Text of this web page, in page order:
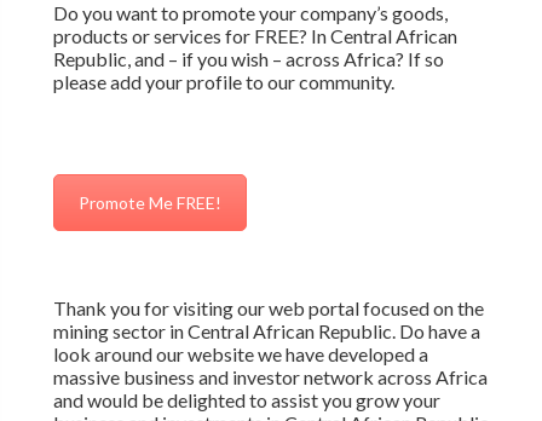
Do you want to promote your company’s goods,
products or services for FREE? In Central African
Republic, and – if you wish – across Africa? If so
please add your profile to our community.
Promote Me FREE!
Thank you for visiting our web portal focused on the
mining sector in Central African Republic. Do have a
look around our website we have developed a
massive business and investor network across Africa
and would be delighted to assist you grow your